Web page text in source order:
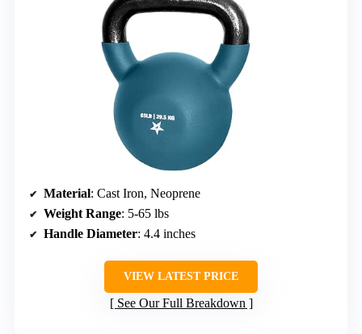
Material: Cast Iron, Neoprene
Weight Range: 5-65 lbs
Handle Diameter: 4.4 inches
VIEW LATEST PRICE
See Our Full Breakdown